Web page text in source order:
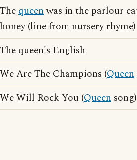
Thequeenwas in the parlour
honey (line from nursery rhyme)
The queen's English
We Are The Champions (Queen
We Will Rock You (Queen song)